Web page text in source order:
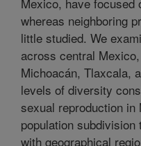
whereas neighboring
little studied. We
across central
Michoacán, Tlaxcala,
levels of diversity
sexual reproduction in
population
with geographical